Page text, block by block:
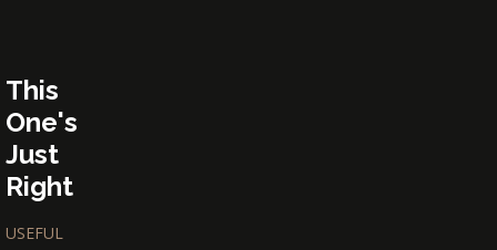
This
One's
Just
Right
USEFUL